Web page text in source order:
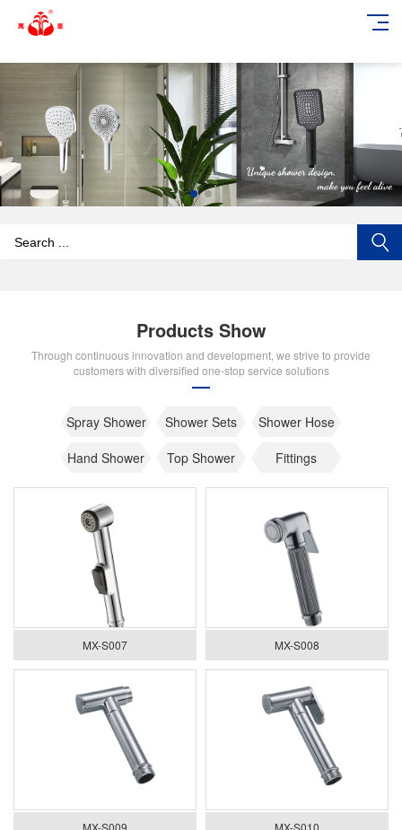
Products Show
Through continuous innovation and development, we strive to provide
customers with diversified one-stop service solutions
Spray Shower Shower Sets
Shower Hose
Hand Shower
Top Shower Fittings
MX-S007 MX-S008
MX-S009 MX-S010